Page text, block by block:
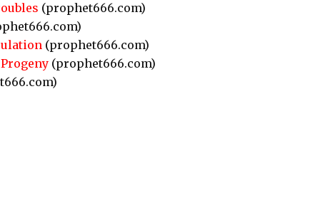
(prophet666.com)
(prophet666.com)
(prophet666.com)